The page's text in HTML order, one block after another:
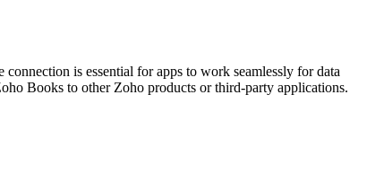
is essential for apps to work seamlessly for data
Books to other Zoho products or third-party applications.